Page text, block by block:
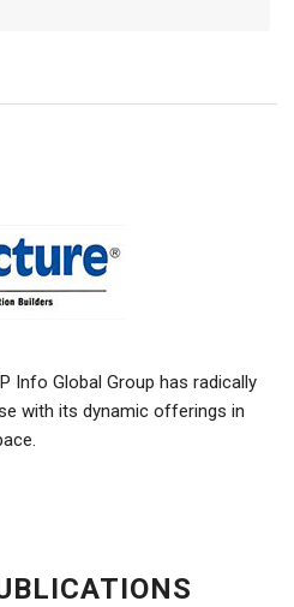
Info Global Group has radically
with its dynamic offerings in